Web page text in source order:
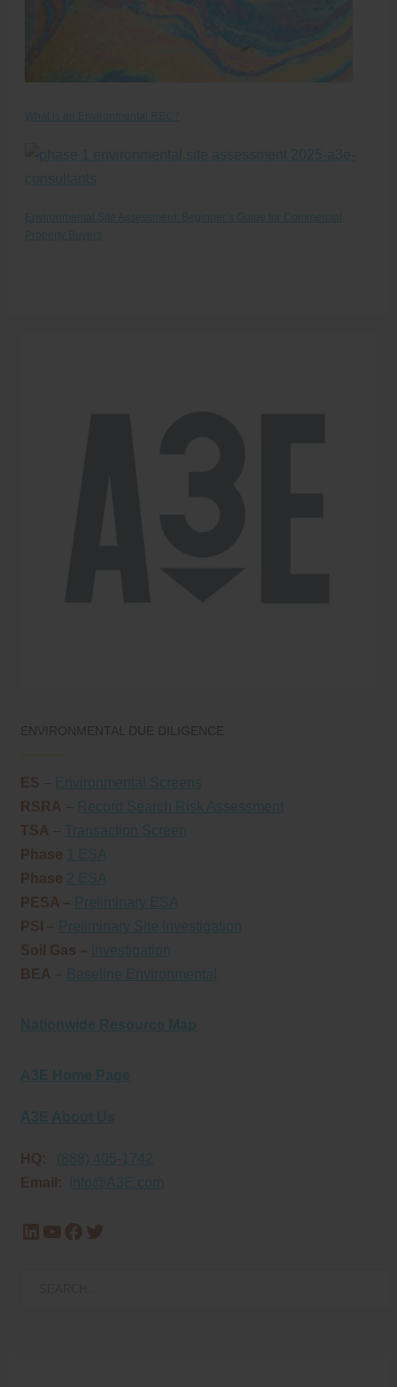
What is an Environmental REC?
Environmental Site Assessment: Beginner’s Guide for Commercial
Property Buyers
ENVIRONMENTAL DUE DILIGENCE
ES – Environmental Screens
RSRA – Record Search Risk Assessment
TSA – Transaction Screen
Phase
1 ESA
Phase 2 ESA
PESA – Preliminary ESA
PSI – Preliminary Site Investigation
Soil Gas –
Investigation
BEA – Baseline Environmental
Nationwide Resource Map
A3E Home Page
A3E About Us
HQ:
(888) 405-1742
Email:
Info@A3E.com
LinkedIn
YouTube
Facebook
Twitter